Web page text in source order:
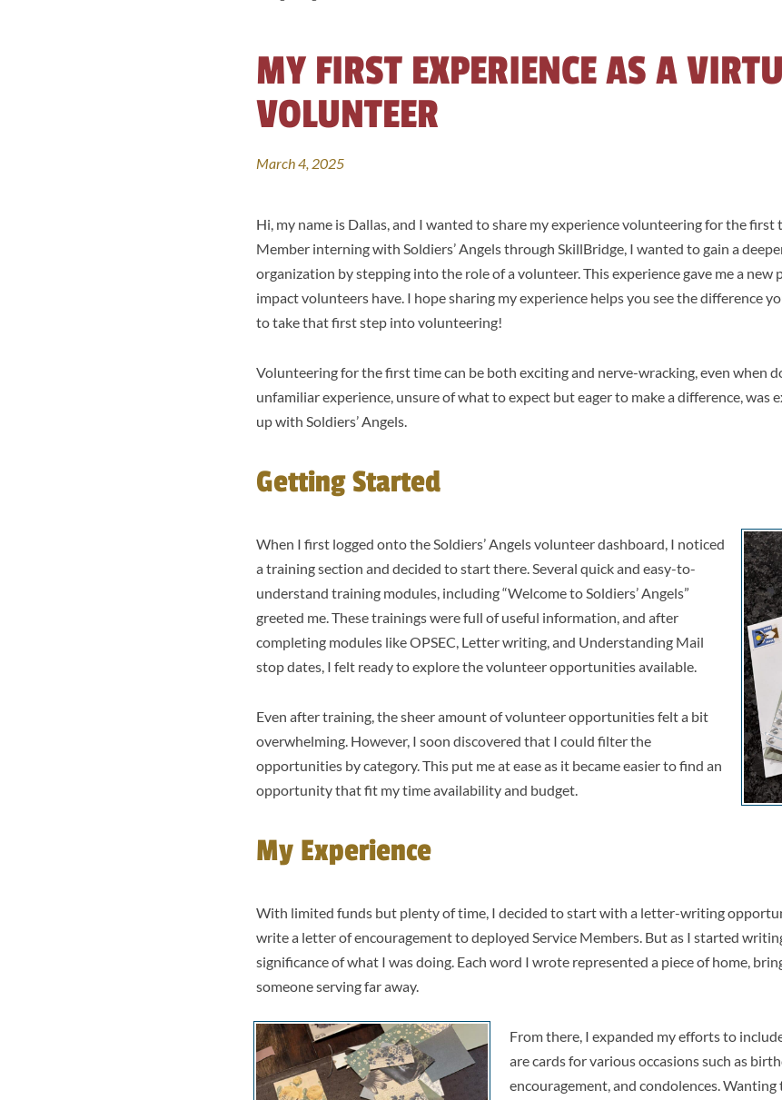
MY FIRST EXPERIENCE AS A
VOLUNTEER
March 4, 2025
Hi, my name is Dallas, and I wanted to share my experience volunteering for the first
Member interning with Soldiers’ Angels through SkillBridge, I wanted to gain a
organization by stepping into the role of a volunteer. This experience gave me a new
impact volunteers have. I hope sharing my experience helps you see the difference
to take that first step into volunteering!
Volunteering for the first time can be both exciting and nerve-wracking, even when
unfamiliar experience, unsure of what to expect but eager to make a difference, was
up with Soldiers’ Angels.
Getting Started
When I first logged onto the Soldiers’ Angels volunteer dashboard, I noticed
a training section and decided to start there. Several quick and easy-to-
understand training modules, including “Welcome to Soldiers’ Angels”
greeted me. These trainings were full of useful information, and after
completing modules like OPSEC, Letter writing, and Understanding Mail
stop dates, I felt ready to explore the volunteer opportunities available.
Even after training, the sheer amount of volunteer opportunities felt a bit
overwhelming. However, I soon discovered that I could filter the
opportunities by category. This put me at ease as it became easier to find an
opportunity that fit my time availability and budget.
My Experience
With limited funds but plenty of time, I decided to start with a letter-writing
write a letter of encouragement to deployed Service Members. But as I started
significance of what I was doing. Each word I wrote represented a piece of home,
someone serving far away.
From there, I expanded my efforts to
are cards for various occasions such as
encouragement, and condolences. Wanting